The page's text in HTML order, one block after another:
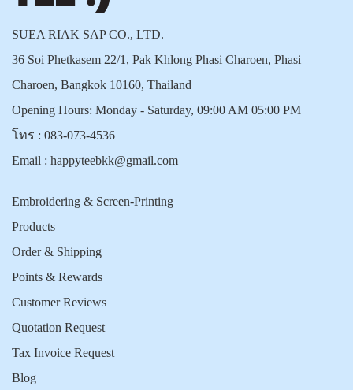
SUEA RIAK SAP CO., LTD.
36 Soi Phetkasem 22/1, Pak Khlong Phasi Charoen, Phasi
Charoen, Bangkok 10160, Thailand
Opening Hours: Monday - Saturday, 09:00 AM 05:00 PM
โทร : 083-073-4536
Email : happyteebkk@gmail.com
Embroidering & Screen-Printing
Products
Order & Shipping
Points & Rewards
Customer Reviews
Quotation Request
Tax Invoice Request
Blog